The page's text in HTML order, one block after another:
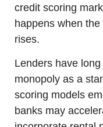
credit scoring
happens when
rises.
Lenders have
monopoly as a
scoring models
banks may